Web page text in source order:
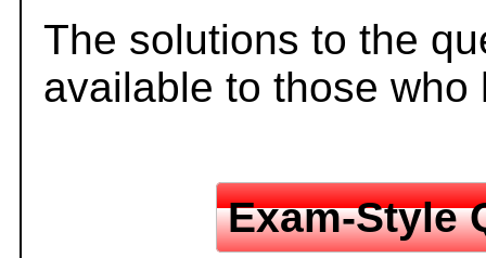
The solutions to the
available to those
Exam-Style